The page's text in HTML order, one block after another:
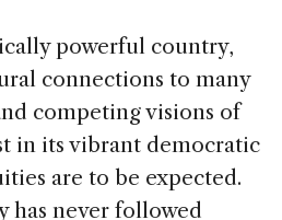
powerful country,
connections to many
competing visions of
in its vibrant democratic
are to be expected.
has never followed